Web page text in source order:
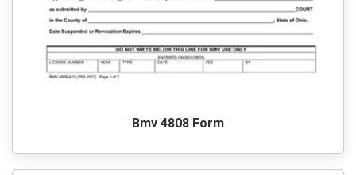
Bmv 4808 Form